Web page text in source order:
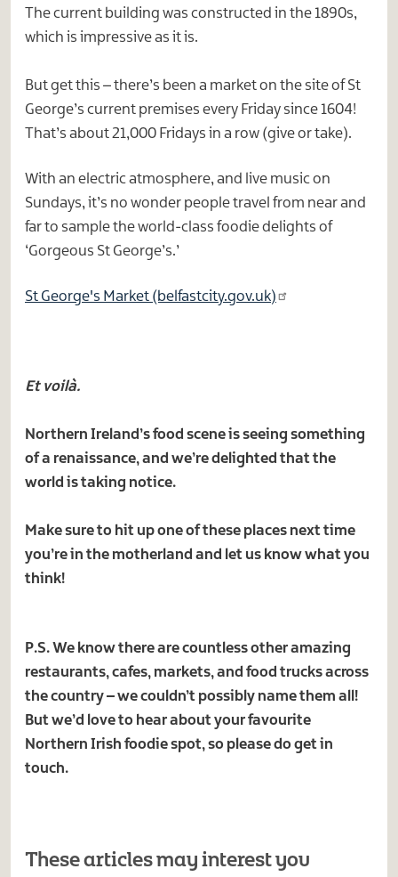
The current building was constructed in the 1890s,
which is impressive as it is.
But get this – there’s been a market on the site of St
George’s current premises every Friday since 1604!
That’s about 21,000 Fridays in a row (give or take).
With an electric atmosphere, and live music on
Sundays, it’s no wonder people travel from near and
far to sample the world-class foodie delights of
‘Gorgeous St George’s.’
St George's Market (belfastcity.gov.uk)
Et voilà.
Northern Ireland’s food scene is seeing something
of a renaissance, and we’re delighted that the
world is taking notice.
Make sure to hit up one of these places next time
you’re in the motherland and let us know what you
think!
P.S. We know there are countless other amazing
restaurants, cafes, markets, and food trucks across
the country – we couldn’t possibly name them all!
But we’d love to hear about your favourite
Northern Irish foodie spot, so please do get in
touch.
These articles may interest you